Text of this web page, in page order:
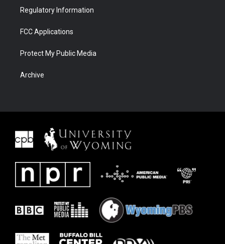
Regulatory Information
FCC Applications
Protect My Public Media
Archive